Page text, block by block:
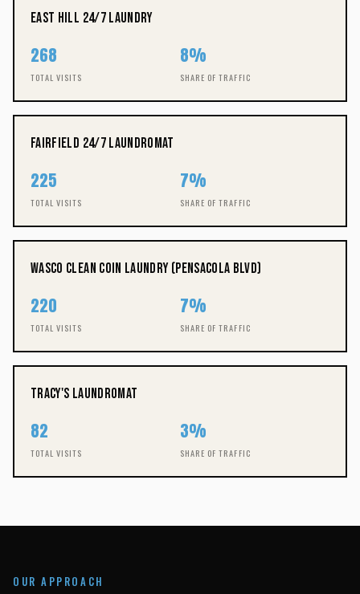
East Hill 24/7 Laundry
268
TOTAL VISITS
8%
SHARE OF TRAFFIC
Fairfield 24/7 Laundromat
225
TOTAL VISITS
7%
SHARE OF TRAFFIC
Wasco Clean Coin Laundry (Pensacola Blvd)
220
TOTAL VISITS
7%
SHARE OF TRAFFIC
Tracy's Laundromat
82
TOTAL VISITS
3%
SHARE OF TRAFFIC
OUR APPROACH